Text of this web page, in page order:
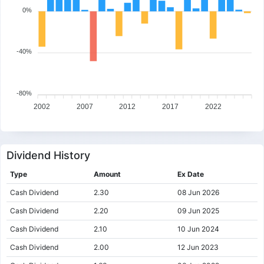
0%
-40%
-80%
2002 2007 2012 2017 2022
Dividend History
Type Amount Ex Date
Cash Dividend 2.30 08 Jun 2026
Cash Dividend 2.20 09 Jun 2025
Cash Dividend 2.10 10 Jun 2024
Cash Dividend 2.00 12 Jun 2023